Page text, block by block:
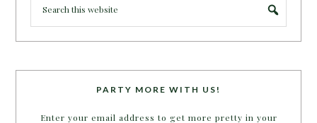
PARTY MORE WITH US!
Enter your email address to get more pretty in your